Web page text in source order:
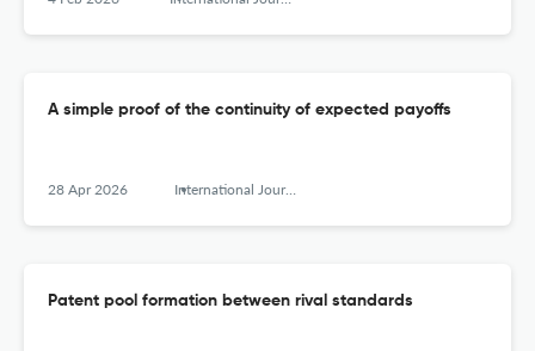
A simple proof of the continuity of expected payoffs
28 Apr 2026 International Journal of Game Theory
Patent pool formation between rival standards